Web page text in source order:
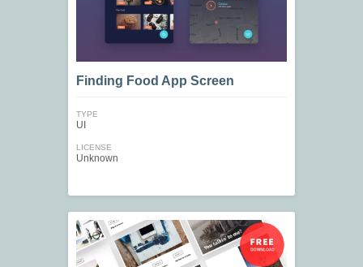
Finding Food App Screen
TYPE
UI
LICENSE
Unknown